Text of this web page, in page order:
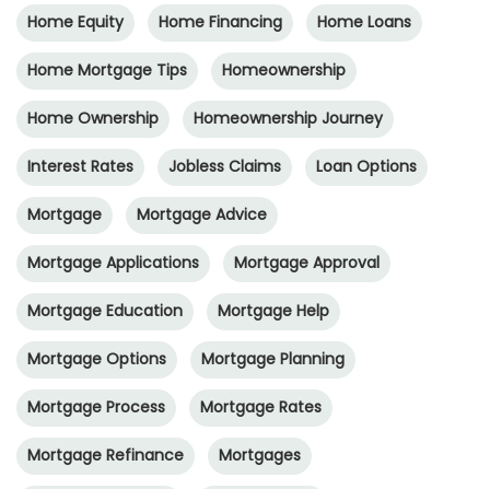
Home Equity Home Financing Home Loans
Home Mortgage Tips Homeownership
Home Ownership Homeownership Journey
Interest Rates Jobless Claims Loan Options
Mortgage Mortgage Advice
Mortgage Applications Mortgage Approval
Mortgage Education Mortgage Help
Mortgage Options Mortgage Planning
Mortgage Process Mortgage Rates
Mortgage Refinance Mortgages